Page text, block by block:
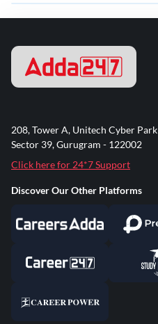
208, Tower A, Unitech Cyber Park
Sector 39, Gurugram - 122002
Click here for 24*7 Support
Discover Our Other Platforms